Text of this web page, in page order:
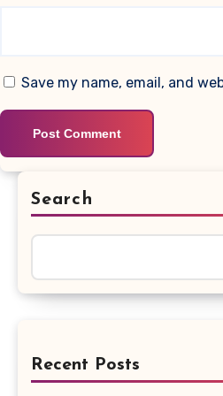
Save my name, email, and
Search
Recent Posts